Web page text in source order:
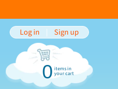
Log in Sign up
0 items in
your cart